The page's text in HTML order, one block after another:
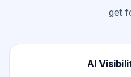
get
AI